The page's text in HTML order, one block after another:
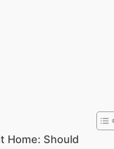
Home: Should